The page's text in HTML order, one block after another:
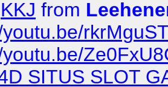
from
SITUS SLOT